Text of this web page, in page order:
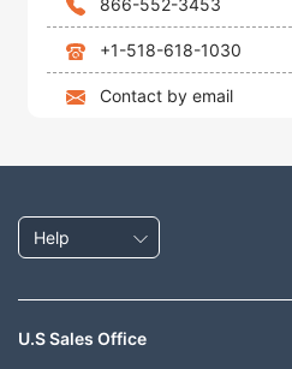
866-552-3453
+1-518-618-1030
Contact by email
Help
U.S Sales Office